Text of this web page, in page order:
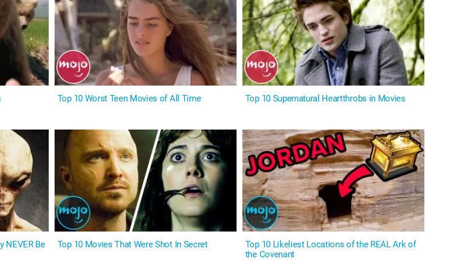
Top 10 Worst Teen Movies of All Time Top 10 Supernatural Heartthrobs in Movies
NEVER Be
Top 10 Movies That Were Shot In Secret
Top 10 Likeliest Locations of the REAL Ark of
the Covenant